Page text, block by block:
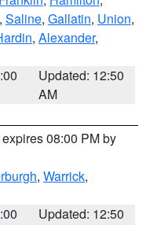
, Saline, Gallatin, Union,
, Alexander,
Updated: 12:50
AM
08:00 PM by
, Warrick,
Updated: 12:50